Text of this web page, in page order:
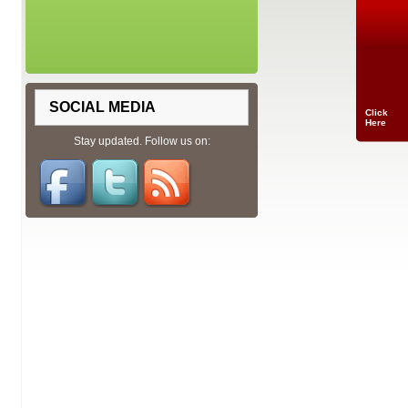
SOCIAL MEDIA
Stay updated. Follow us on:
Click
Here